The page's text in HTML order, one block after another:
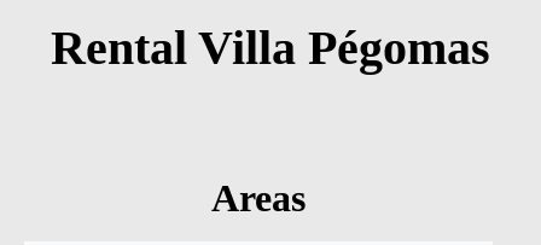
Rental Villa Pégomas
Areas